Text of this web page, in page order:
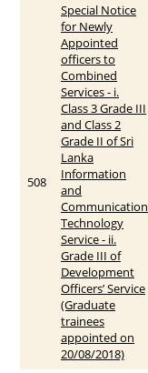
508
Special Notice
for Newly
Appointed
officers to
Combined
Services - i.
Class 3 Grade III
and Class 2
Grade II of Sri
Lanka
Information
and
Communication
Technology
Service - ii.
Grade III of
Development
Officers’ Service
(Graduate
trainees
appointed on
20/08/2018)